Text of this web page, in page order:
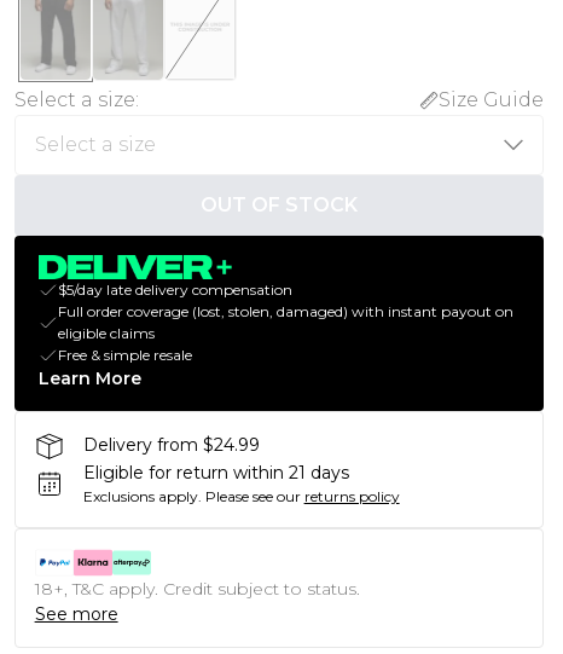
Select a size: Size Guide
OUT OF STOCK
$5/day late delivery compensation
Full order coverage (lost, stolen, damaged) with instant payout on
eligible claims
Free & simple resale
Learn More
Delivery from $24.99
Eligible for return within 21 days
Exclusions apply. Please see our returns policy
18+, T&C apply. Credit subject to status.
See more